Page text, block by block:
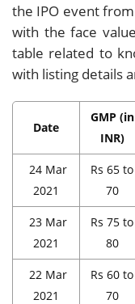
the IPO event
with the face
table related to
with listing details
Date
GMP (in
INR)
24 Mar
2021
Rs 65 to
70
23 Mar
2021
Rs 75 to
80
22 Mar
2021
Rs 60 to
70